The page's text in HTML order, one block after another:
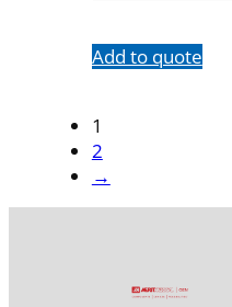
Add to quote
1
2
→